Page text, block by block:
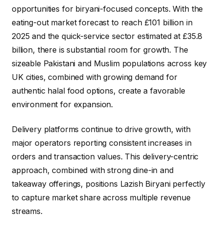
opportunities for biryani-focused concepts. With the
eating-out market forecast to reach £101 billion in
2025 and the quick-service sector estimated at £35.8
billion, there is substantial room for growth. The
sizeable Pakistani and Muslim populations across key
UK cities, combined with growing demand for
authentic halal food options, create a favorable
environment for expansion.
Delivery platforms continue to drive growth, with
major operators reporting consistent increases in
orders and transaction values. This delivery-centric
approach, combined with strong dine-in and
takeaway offerings, positions Lazish Biryani perfectly
to capture market share across multiple revenue
streams.